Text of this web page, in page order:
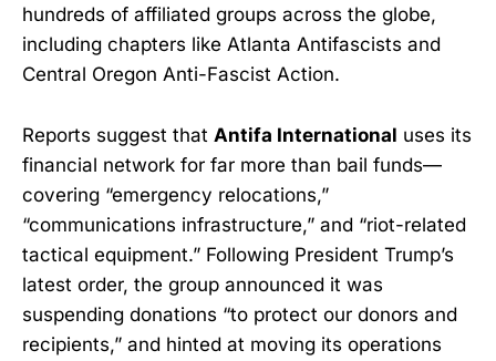
hundreds of affiliated groups across the globe,
including chapters like Atlanta Antifascists and
Central Oregon Anti-Fascist Action.
Reports suggest that Antifa International uses its
financial network for far more than bail funds—
covering “emergency relocations,”
“communications infrastructure,” and “riot-related
tactical equipment.” Following President Trump’s
latest order, the group announced it was
suspending donations “to protect our donors and
recipients,” and hinted at moving its operations